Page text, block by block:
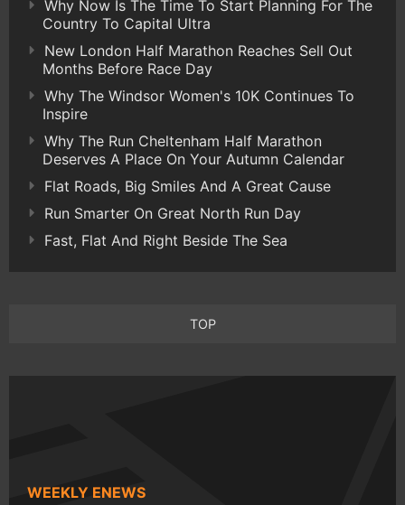
Why Now Is The Time To Start Planning For The
Country To Capital Ultra
New London Half Marathon Reaches Sell Out
Months Before Race Day
Why The Windsor Women's 10K Continues To
Inspire
Why The Run Cheltenham Half Marathon
Deserves A Place On Your Autumn Calendar
Flat Roads, Big Smiles And A Great Cause
Run Smarter On Great North Run Day
Fast, Flat And Right Beside The Sea
TOP
WEEKLY ENEWS